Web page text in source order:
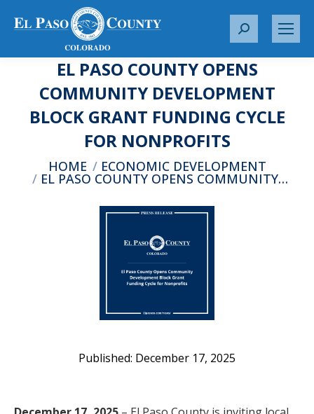
S
a
c
h
EL PASO COUNTY OPENS
COMMUNITY DEVELOPMENT
BLOCK GRANT FUNDING CYCLE
FOR NONPROFITS
You are here:
HOME ECONOMIC DEVELOPMENT
EL PASO COUNTY OPENS COMMUNITY…
December 17, 2025